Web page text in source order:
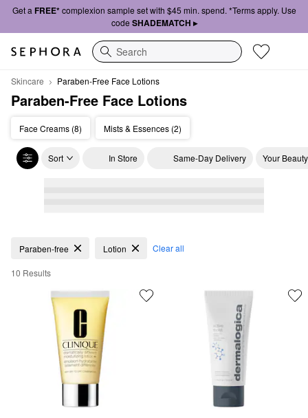
Get a FREE*complexion sample set with $45 min. spend. *Terms apply. Use
code SHADEMATCH ▸
Search
Skincare Paraben-Free Face Lotions
Paraben-Free Face Lotions
Face Creams (8) Mists & Essences (2)
Sort In Store Same-Day Delivery Your
Paraben-Free Face Lotions
Paraben-free Lotion Clear all
10 Results